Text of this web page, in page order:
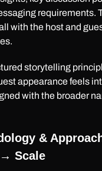
requirements.
with the host and
storytelling
appearance feels
with the broader
&
Scale